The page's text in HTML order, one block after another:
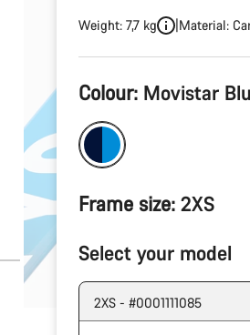
Weight: 7,7 kg Material:
Product
Configuration
Colour: Movistar
Frame size: 2XS
Select your model
2XS - #0001111085